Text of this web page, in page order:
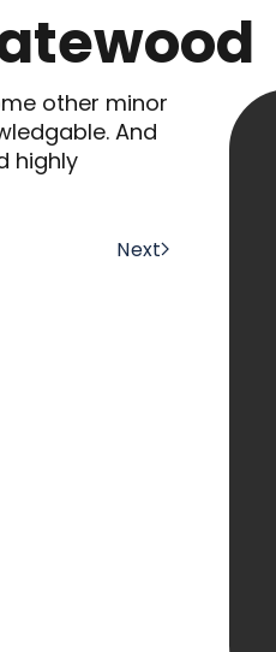
other minor
And
highly
Next